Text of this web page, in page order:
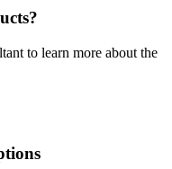
to learn more about the